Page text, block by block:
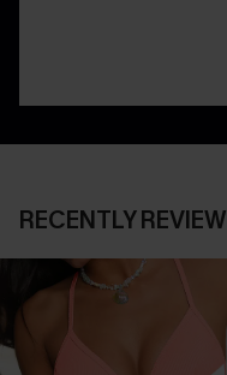
RECENTLY REVIEW